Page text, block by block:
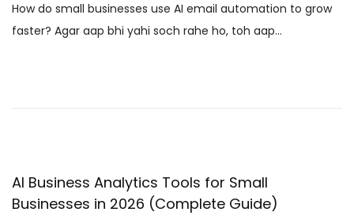
s
t
/
0
How do small businesses use AI email automation to grow
faster? Agar aap bhi yahi soch rahe ho, toh aap…
AI Business Analytics Tools for Small
Businesses in 2026 (Complete Guide)